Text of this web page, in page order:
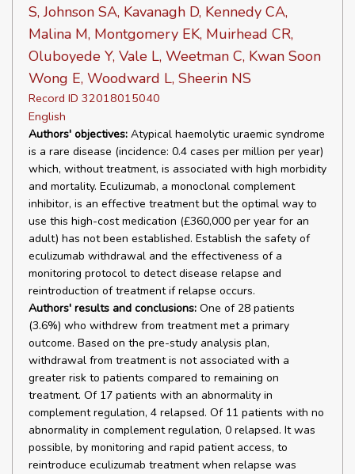
S, Johnson SA, Kavanagh D, Kennedy CA,
Malina M, Montgomery EK, Muirhead CR,
Oluboyede Y, Vale L, Weetman C, Kwan Soon
Wong E, Woodward L, Sheerin NS
Record ID 32018015040
English
Authors' objectives: Atypical haemolytic uraemic syndrome
is a rare disease (incidence: 0.4 cases per million per year)
which, without treatment, is associated with high morbidity
and mortality. Eculizumab, a monoclonal complement
inhibitor, is an effective treatment but the optimal way to
use this high-cost medication (£360,000 per year for an
adult) has not been established. Establish the safety of
eculizumab withdrawal and the effectiveness of a
monitoring protocol to detect disease relapse and
reintroduction of treatment if relapse occurs.
Authors' results and conclusions: One of 28 patients
(3.6%) who withdrew from treatment met a primary
outcome. Based on the pre-study analysis plan,
withdrawal from treatment is not associated with a
greater risk to patients compared to remaining on
treatment. Of 17 patients with an abnormality in
complement regulation, 4 relapsed. Of 11 patients with no
abnormality in complement regulation, 0 relapsed. It was
possible, by monitoring and rapid patient access, to
reintroduce eculizumab treatment when relapse was